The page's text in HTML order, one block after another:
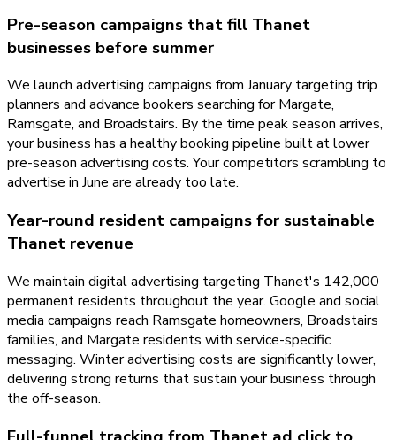
Pre-season campaigns that fill Thanet
businesses before summer
We launch advertising campaigns from January targeting trip
planners and advance bookers searching for Margate,
Ramsgate, and Broadstairs. By the time peak season arrives,
your business has a healthy booking pipeline built at lower
pre-season advertising costs. Your competitors scrambling to
advertise in June are already too late.
Year-round resident campaigns for sustainable
Thanet revenue
We maintain digital advertising targeting Thanet's 142,000
permanent residents throughout the year. Google and social
media campaigns reach Ramsgate homeowners, Broadstairs
families, and Margate residents with service-specific
messaging. Winter advertising costs are significantly lower,
delivering strong returns that sustain your business through
the off-season.